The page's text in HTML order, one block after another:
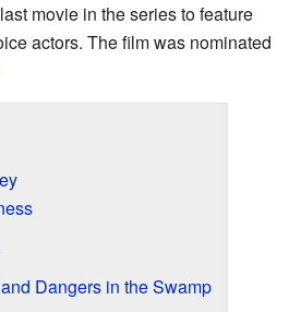
movie in the series to feature
actors. The film was nominated
Dangers in the Swamp